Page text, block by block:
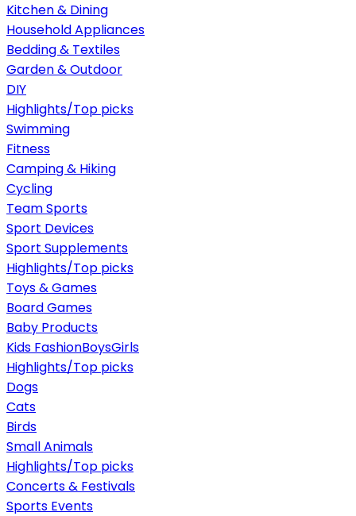
Kitchen & Dining
Household Appliances
Bedding & Textiles
Garden & Outdoor
DIY
Highlights/Top picks
Swimming
Fitness
Camping & Hiking
Cycling
Team Sports
Sport Devices
Sport Supplements
Highlights/Top picks
Toys & Games
Board Games
Baby Products
Kids FashionBoysGirls
Highlights/Top picks
Dogs
Cats
Birds
Small Animals
Highlights/Top picks
Concerts & Festivals
Sports Events